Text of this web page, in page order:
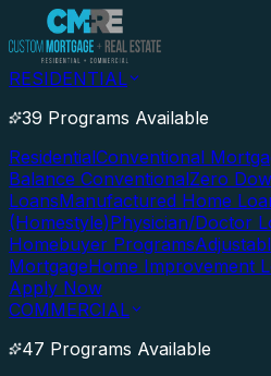
RESIDENTIAL
39 Programs Available
ResidentialConventional
Balance ConventionalZero
LoansManufactured Home
(Homestyle)Physician/Doctor
Homebuyer Programs
MortgageHome Improvement
Apply Now
COMMERCIAL
47 Programs Available